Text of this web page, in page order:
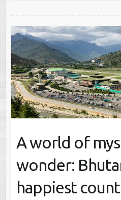
A world of
wonder:
happiest